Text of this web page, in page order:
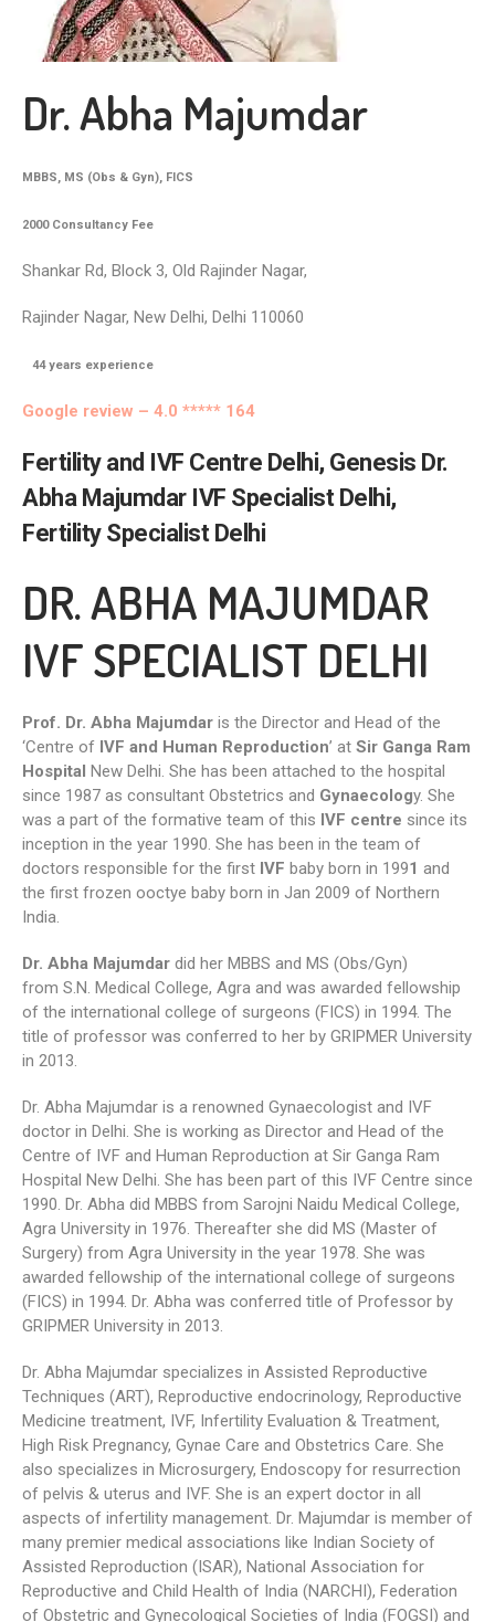
Dr. Abha Majumdar
MBBS, MS (Obs & Gyn), FICS
2000 Consultancy Fee
Shankar Rd, Block 3, Old Rajinder Nagar,
Rajinder Nagar, New Delhi, Delhi 110060
44years experience
Google review – 4.0 ***** 164
Fertility and IVF Centre Delhi, Genesis Dr.
Abha Majumdar IVF Specialist Delhi,
Fertility Specialist Delhi
DR. ABHA MAJUMDAR
IVF SPECIALIST DELHI
Prof. Dr. Abha Majumdar is the Director and Head of the
‘Centre of IVF and Human Reproduction’ at Sir Ganga Ram
Hospital New Delhi. She has been attached to the hospital
since 1987 as consultant Obstetrics and Gynaecology. She
was a part of the formative team of this IVF centre since its
inception in the year 1990. She has been in the team of
doctors responsible for the first IVF baby born in 1991 and
the first frozen ooctye baby born in Jan 2009 of Northern
India.
Dr. Abha Majumdar did her MBBS and MS (Obs/Gyn)
from S.N. Medical College, Agra and was awarded fellowship
of the international college of surgeons (FICS) in 1994. The
title of professor was conferred to her by GRIPMER University
in 2013.
Dr. Abha Majumdar is a renowned Gynaecologist and IVF
doctor in Delhi. She is working as Director and Head of the
Centre of IVF and Human Reproduction at Sir Ganga Ram
Hospital New Delhi. She has been part of this IVF Centre since
1990. Dr. Abha did MBBS from Sarojni Naidu Medical College,
Agra University in 1976. Thereafter she did MS (Master of
Surgery) from Agra University in the year 1978. She was
awarded fellowship of the international college of surgeons
(FICS) in 1994. Dr. Abha was conferred title of Professor by
GRIPMER University in 2013.
Dr. Abha Majumdar specializes in Assisted Reproductive
Techniques (ART), Reproductive endocrinology, Reproductive
Medicine treatment, IVF, Infertility Evaluation & Treatment,
High Risk Pregnancy, Gynae Care and Obstetrics Care. She
also specializes in Microsurgery, Endoscopy for resurrection
of pelvis & uterus and IVF. She is an expert doctor in all
aspects of infertility management. Dr. Majumdar is member of
many premier medical associations like Indian Society of
Assisted Reproduction (ISAR), National Association for
Reproductive and Child Health of India (NARCHI), Federation
of Obstetric and Gynecological Societies of India (FOGSI) and